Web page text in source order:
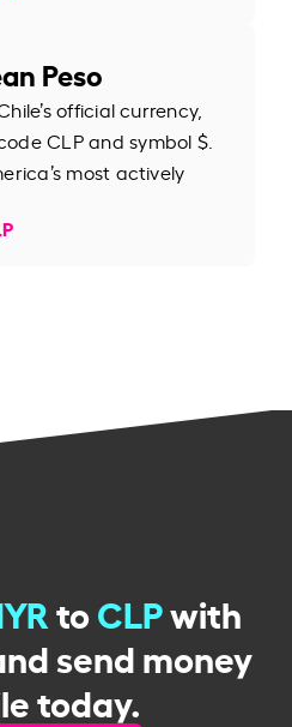
Peso
official currency,
CLP and symbol $.
most actively
toCLPwith
send money
today.